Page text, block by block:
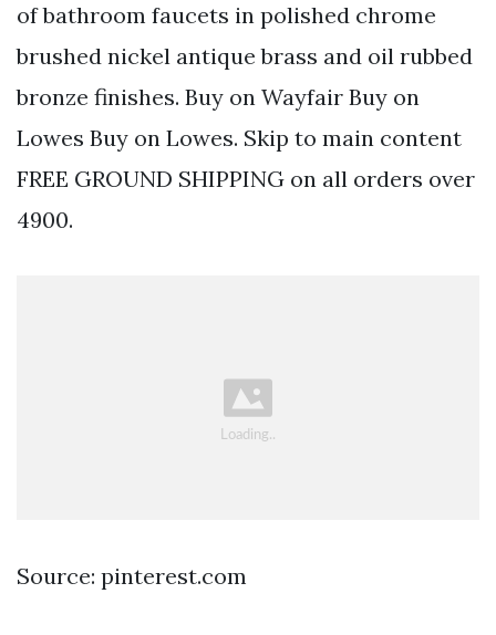
of bathroom faucets in polished chrome
brushed nickel antique brass and oil rubbed
bronze finishes. Buy on Wayfair Buy on
Lowes Buy on Lowes. Skip to main content
FREE GROUND SHIPPING on all orders over
4900.
Source: pinterest.com